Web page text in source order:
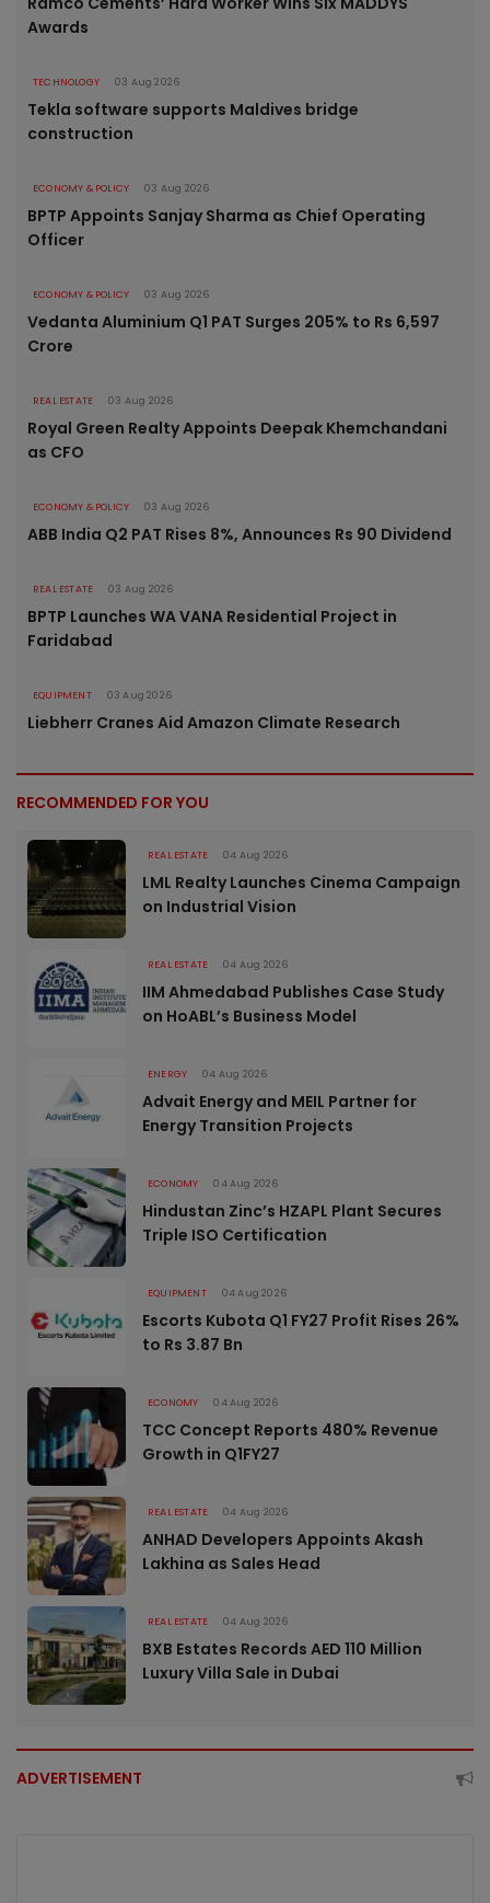
Awards
TECHNOLOGY 03 Aug 2026
Tekla software supports Maldives bridge
construction
ECONOMY & POLICY 03 Aug 2026
BPTP Appoints Sanjay Sharma as Chief Operating
Officer
ECONOMY & POLICY 03 Aug 2026
Vedanta Aluminium Q1 PAT Surges 205% to Rs 6,597
Crore
REAL ESTATE 03 Aug 2026
Royal Green Realty Appoints Deepak Khemchandani
as CFO
ECONOMY & POLICY 03 Aug 2026
ABB India Q2 PAT Rises 8%, Announces Rs 90 Dividend
REAL ESTATE 03 Aug 2026
BPTP Launches WA VANA Residential Project in
Faridabad
EQUIPMENT 03 Aug 2026
Liebherr Cranes Aid Amazon Climate Research
RECOMMENDED FOR YOU
REAL ESTATE 04 Aug 2026
LML Realty Launches Cinema Campaign
on Industrial Vision
REAL ESTATE 04 Aug 2026
IIM Ahmedabad Publishes Case Study
on HoABL’s Business Model
ENERGY 04 Aug 2026
Advait Energy and MEIL Partner for
Energy Transition Projects
ECONOMY 04 Aug 2026
Hindustan Zinc’s HZAPL Plant Secures
Triple ISO Certification
EQUIPMENT 04 Aug 2026
Escorts Kubota Q1 FY27 Profit Rises 26%
to Rs 3.87 Bn
ECONOMY 04 Aug 2026
TCC Concept Reports 480% Revenue
Growth in Q1FY27
REAL ESTATE 04 Aug 2026
ANHAD Developers Appoints Akash
Lakhina as Sales Head
REAL ESTATE 04 Aug 2026
BXB Estates Records AED 110 Million
Luxury Villa Sale in Dubai
ADVERTISEMENT